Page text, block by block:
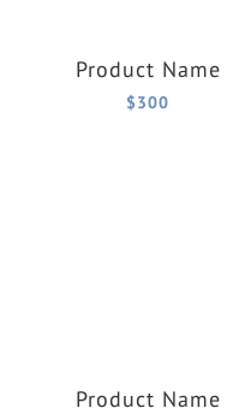
Product Name
$300
Product Name